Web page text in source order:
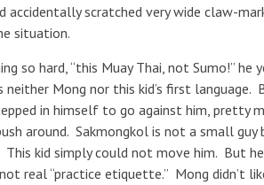
accidentally scratched very wide claw-
situation.
so hard, “this Muay Thai, not Sumo!” he
Mong nor this kid’s first language.
in himself to go against him, pretty
around. Sakmongkol is not a small guy
kid simply could not move him. But
real “practice etiquette.” Mong didn’t